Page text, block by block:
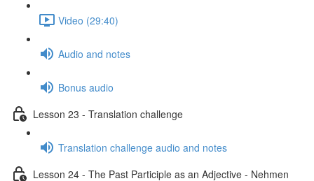
Video (29:40)
Audio and notes
Bonus audio
Lesson 23 - Translation challenge
Translation challenge audio and notes
Lesson 24 - The Past Participle as an Adjective - Nehmen